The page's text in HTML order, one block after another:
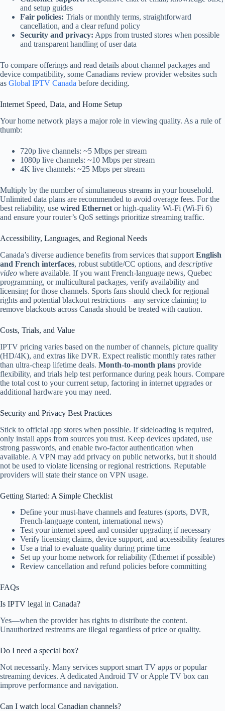
and setup guides
Fair policies: Trials or monthly terms, straightforward
cancellation, and a clear refund policy
Security and privacy: Apps from trusted stores when possible
and transparent handling of user data
To compare offerings and read details about channel packages and
device compatibility, some Canadians review provider websites such
as Global IPTV Canada before deciding.
Internet Speed, Data, and Home Setup
Your home network plays a major role in viewing quality. As a rule of
thumb:
720p live channels: ~5 Mbps per stream
1080p live channels: ~10 Mbps per stream
4K live channels: ~25 Mbps per stream
Multiply by the number of simultaneous streams in your household.
Unlimited data plans are recommended to avoid overage fees. For the
best reliability, use wired Ethernet or high-quality Wi‑Fi (Wi‑Fi 6)
and ensure your router’s QoS settings prioritize streaming traffic.
Accessibility, Languages, and Regional Needs
Canada’s diverse audience benefits from services that support English
and French interfaces, robust subtitle/CC options, and descriptive
video where available. If you want French-language news, Quebec
programming, or multicultural packages, verify availability and
licensing for those channels. Sports fans should check for regional
rights and potential blackout restrictions—any service claiming to
remove blackouts across Canada should be treated with caution.
Costs, Trials, and Value
IPTV pricing varies based on the number of channels, picture quality
(HD/4K), and extras like DVR. Expect realistic monthly rates rather
than ultra-cheap lifetime deals. Month-to-month plans provide
flexibility, and trials help test performance during peak hours. Compare
the total cost to your current setup, factoring in internet upgrades or
additional hardware you may need.
Security and Privacy Best Practices
Stick to official app stores when possible. If sideloading is required,
only install apps from sources you trust. Keep devices updated, use
strong passwords, and enable two-factor authentication when
available. A VPN may add privacy on public networks, but it should
not be used to violate licensing or regional restrictions. Reputable
providers will state their stance on VPN usage.
Getting Started: A Simple Checklist
Define your must-have channels and features (sports, DVR,
French-language content, international news)
Test your internet speed and consider upgrading if necessary
Verify licensing claims, device support, and accessibility features
Use a trial to evaluate quality during prime time
Set up your home network for reliability (Ethernet if possible)
Review cancellation and refund policies before committing
FAQs
Is IPTV legal in Canada?
Yes—when the provider has rights to distribute the content.
Unauthorized restreams are illegal regardless of price or quality.
Do I need a special box?
Not necessarily. Many services support smart TV apps or popular
streaming devices. A dedicated Android TV or Apple TV box can
improve performance and navigation.
Can I watch local Canadian channels?